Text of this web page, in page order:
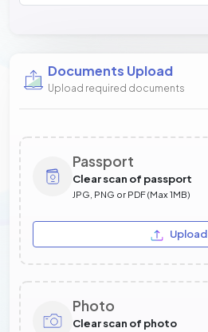
Documents Upload
Upload required documents
Passport
Clear scan of passport
JPG, PNG or PDF (Max 1MB)
Upload
Photo
Clear scan of photo